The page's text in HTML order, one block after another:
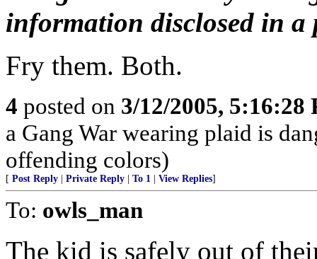
information disclosed in a
Fry them. Both.
4 posted on 3/12/2005, 5:16:28
a Gang War wearing plaid is
offending colors)
[ Post Reply Private Reply To 1 View Replies]
To: owls_man
The kid is safely out of